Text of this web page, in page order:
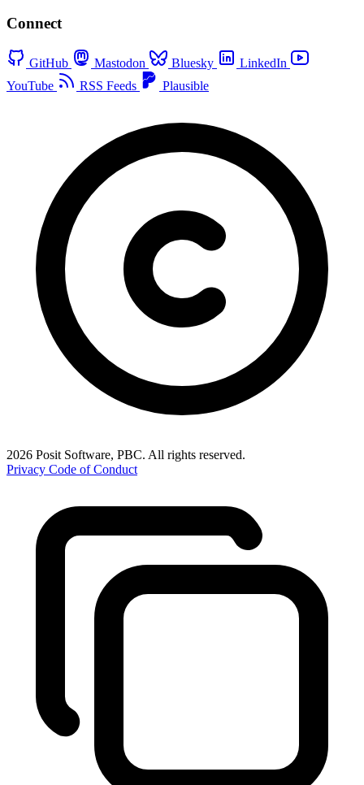
Connect
GitHub Mastodon Bluesky
LinkedIn
YouTube
RSS Feeds Plausible
2026 Posit Software, PBC. All rights reserved.
Privacy Code of Conduct